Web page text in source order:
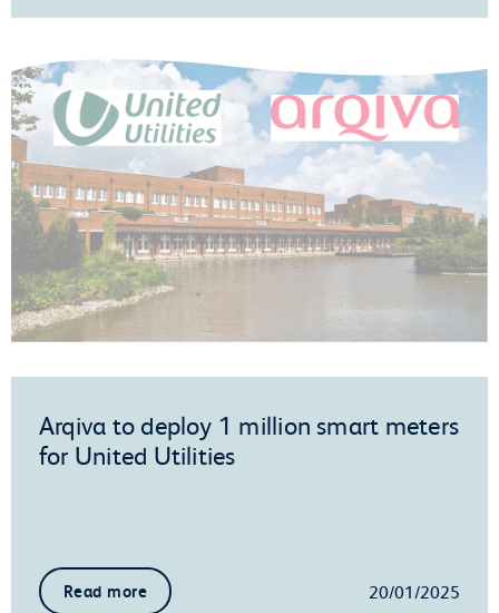
Arqiva to deploy 1 million smart meters
for United Utilities
Read more 20/01/2025